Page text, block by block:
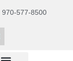
970-577-8500